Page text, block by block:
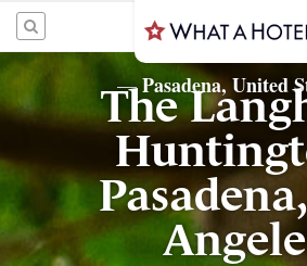
—Pasadena, United
The